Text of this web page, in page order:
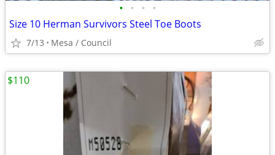
• • • •
Size 10 Herman Survivors Steel Toe Boots
7/13 Mesa / Council
$110